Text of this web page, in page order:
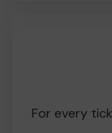
For every